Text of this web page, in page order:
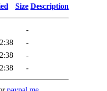
Size Description
-
-
-
-